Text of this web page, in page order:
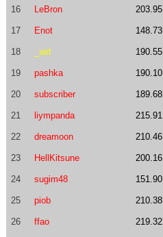
16 LeBron 203.95
17 Enot 148.73
18 _aid 190.55
19 pashka 190.10
20 subscriber 189.68
21 liympanda 215.91
22 dreamoon 210.46
23 HellKitsune 200.16
24 sugim48 151.90
25 piob 210.38
26 ffao 219.32